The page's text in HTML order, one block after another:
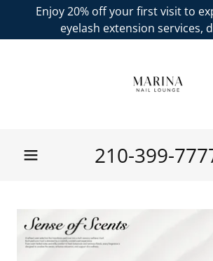
Enjoy 20% off your first visit to
eyelash extension services,
210-399-